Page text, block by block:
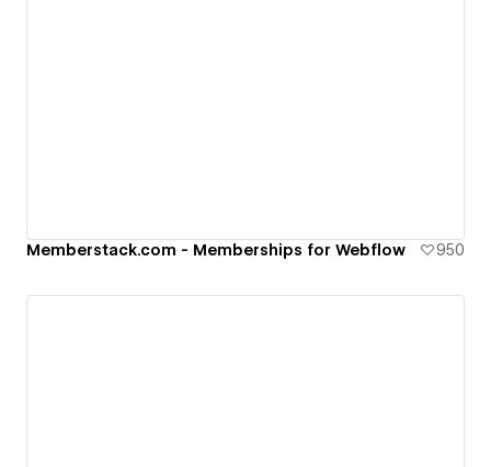
Memberstack.com - Memberships for Webflow 950